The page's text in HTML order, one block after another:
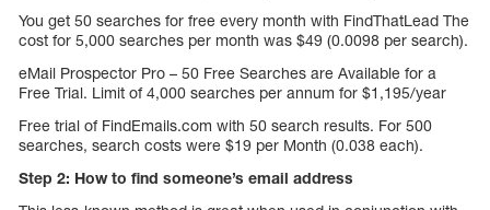
You get 50 searches for free every month with FindThatLead The
cost for 5,000 searches per month was $49 (0.0098 per search).
eMail Prospector Pro – 50 Free Searches are Available for a
Free Trial. Limit of 4,000 searches per annum for $1,195/year
Free trial of FindEmails.com with 50 search results. For 500
searches, search costs were $19 per Month (0.038 each).
Step 2: How to find someone’s email address